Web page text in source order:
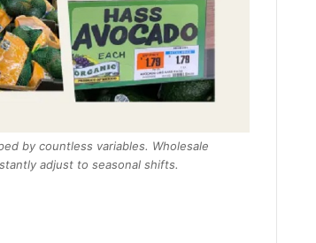
by countless variables. Wholesale
adjust to seasonal shifts.